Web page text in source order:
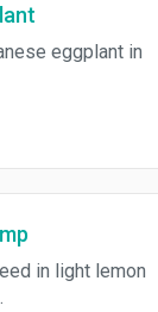
eggplant in
in light lemon